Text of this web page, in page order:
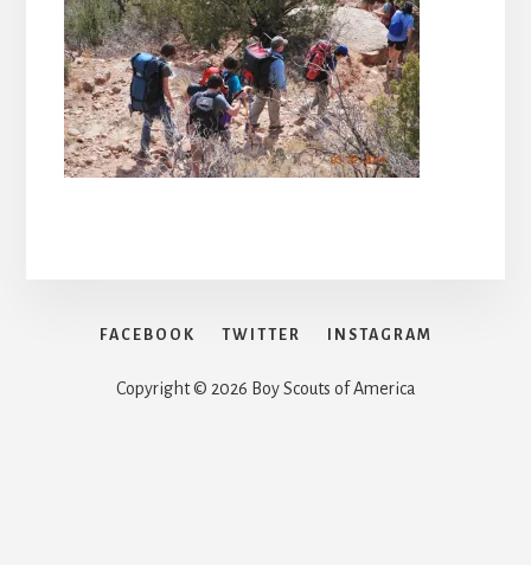
FACEBOOK TWITTER INSTAGRAM
Copyright © 2026 Boy Scouts of America